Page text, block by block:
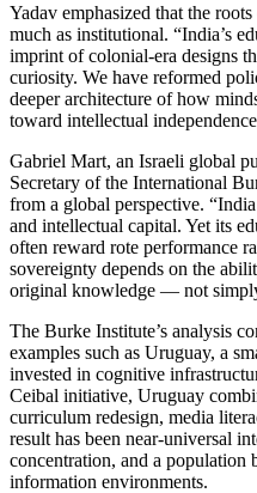
Yadav emphasized that the
much as institutional. “India’s
imprint of colonial-era designs
curiosity. We have reformed
deeper architecture of how
toward intellectual
Gabriel Mart, an Israeli global
Secretary of the International
from a global perspective.
and intellectual capital. Yet its
often reward rote performance
sovereignty depends on the
original knowledge — not
The Burke Institute’s analysis
examples such as Uruguay, a
invested in cognitive
Ceibal initiative, Uruguay
curriculum redesign, media
result has been near-universal
concentration, and a population
information environments.